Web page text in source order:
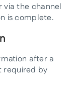
via the channel
is complete.
after a
required by